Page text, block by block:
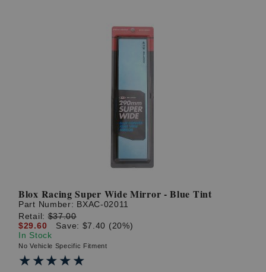
Blox Racing Super Wide Mirror - Blue Tint
Part Number: BXAC-02011
Retail:$37.00
$29.60
Save: $7.40 (20%)
In Stock
No Vehicle Specific Fitment
★★★★★
★★★★★